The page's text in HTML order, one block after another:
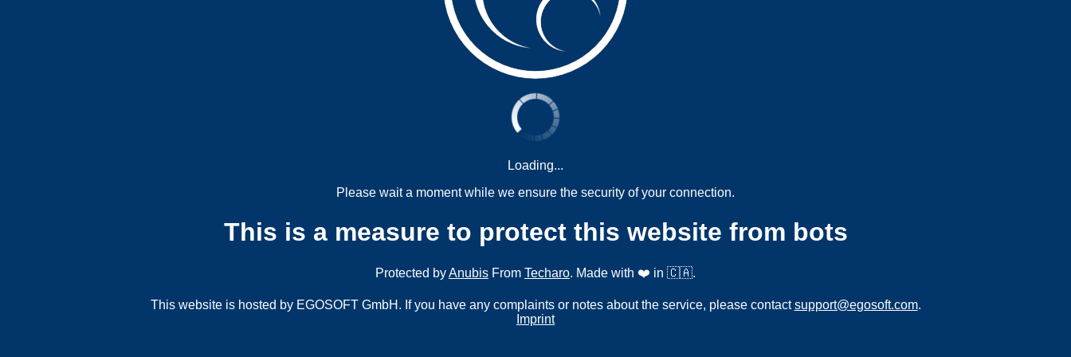
Loading...
Please wait a moment while we ensure the security of your connection.
This is a measure to protect this website from bots
Protected byAnubis From Techaro. Made with ❤️ in 🇨🇦.
This website is hosted by EGOSOFT GmbH. If you have any complaints or notes about the service, please contactsupport@egosoft.com.
Imprint